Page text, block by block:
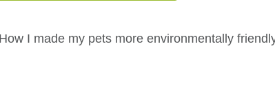
I made my pets more environmentally